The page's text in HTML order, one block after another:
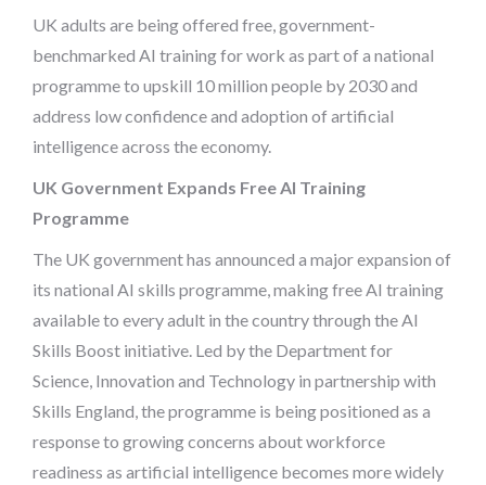
UK adults are being offered free, government-
benchmarked AI training for work as part of a national
programme to upskill 10 million people by 2030 and
address low confidence and adoption of artificial
intelligence across the economy.
UK Government Expands Free AI Training
Programme
The UK government has announced a major expansion of
its national AI skills programme, making free AI training
available to every adult in the country through the AI
Skills Boost initiative. Led by the Department for
Science, Innovation and Technology in partnership with
Skills England, the programme is being positioned as a
response to growing concerns about workforce
readiness as artificial intelligence becomes more widely